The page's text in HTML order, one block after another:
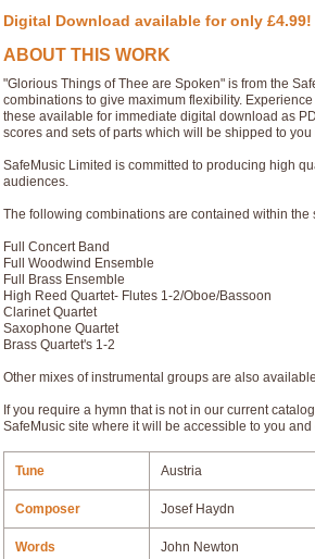
Digital Download available for only £4.99!
ABOUT THIS WORK
"Glorious Things of Thee are Spoken" is from the
combinations to give maximum flexibility.
these available for immediate digital download as
scores and sets of parts which will be shipped to
SafeMusic Limited is committed to producing high
audiences.
The following combinations are contained within the
Full Concert Band
Full Woodwind Ensemble
Full Brass Ensemble
High Reed Quartet- Flutes 1-2/Oboe/Bassoon
Clarinet Quartet
Saxophone Quartet
Brass Quartet's 1-2
Other mixes of instrumental groups are also
If you require a hymn that is not in our current
SafeMusic site where it will be accessible to you
Tune Austria
Composer Josef Haydn
Words John Newton